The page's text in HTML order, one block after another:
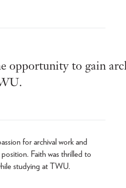
opportunity to gain
for archival work and
Faith was thrilled to
studying at TWU.